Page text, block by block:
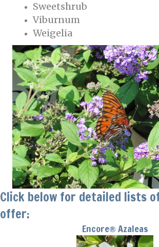
Sweetshrub
Viburnum
Weigelia
Click below for detailed lists
offer:
Encore® Azaleas